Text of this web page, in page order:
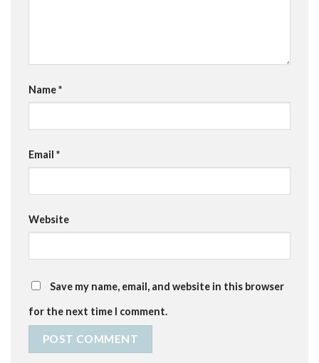
Name*
Email *
Website
Save my name, email, and website in this browser
for the next time I comment.